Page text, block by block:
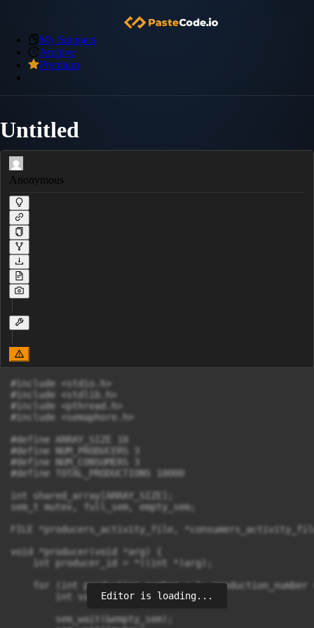
My Snippets
Archive
Premium
Untitled
Anonymous
#include <stdio.h>
#include <stdlib.h>
#include <pthread.h>
#include <semaphore.h>
#define ARRAY_SIZE 10
#define NUM_PRODUCERS 3
#define NUM_CONSUMERS 3
#define TOTAL_PRODUCTIONS 10000
int shared_array[ARRAY_SIZE];
sem_t mutex, full_sem, empty_sem;
FILE *producers_activity_file,
void *producer(void *arg) {
    int producer_id = *((int *)arg);
for (int production_number = 1;
        int value = rand() % 10001;
        sem_wait(&empty_sem);
Editor is loading...